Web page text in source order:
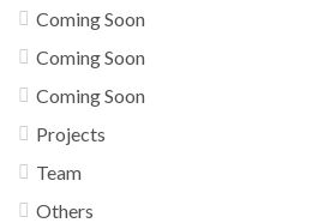
Coming Soon
Coming Soon
Coming Soon
Projects
Team
Others